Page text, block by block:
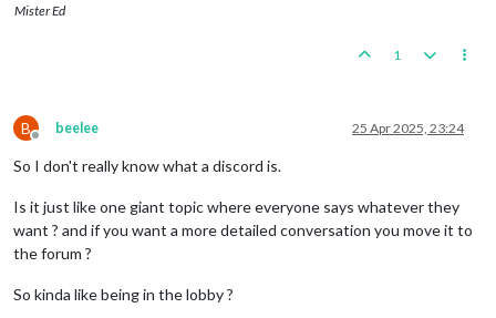
Mister Ed
1
B
Offline
beelee 25 Apr 2025, 23:24
So I don't really know what a discord is.
Is it just like one giant topic where everyone says whatever they
want ? and if you want a more detailed conversation you move it to
the forum ?
So kinda like being in the lobby ?